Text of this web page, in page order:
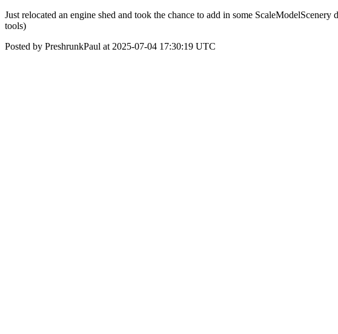
Just relocated an engine shed and took the chance to add in some
tools)
Posted by PreshrunkPaul at 2025-07-04 17:30:19 UTC